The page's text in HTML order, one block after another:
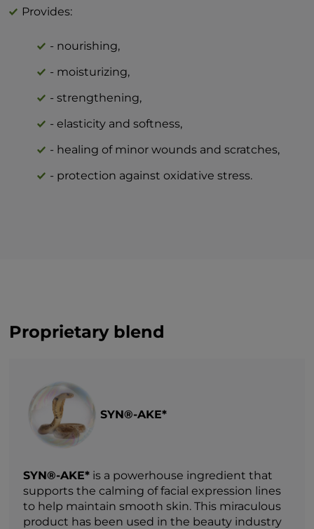
Provides:
- nourishing,
- moisturizing,
- strengthening,
- elasticity and softness,
- healing of minor wounds and scratches,
- protection against oxidative stress.
Proprietary blend
SYN®-AKE*
SYN®-AKE* is a powerhouse ingredient that
supports the calming of facial expression lines
to help maintain smooth skin. This miraculous
product has been used in the beauty industry